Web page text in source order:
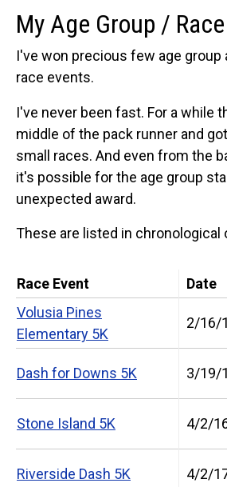
My Age Group /
I've won precious few age group
race events.
I've never been fast. For a while
middle of the pack runner and
small races. And even from the
it's possible for the age group
unexpected award.
These are listed in chronological
Race Event Date
Volusia Pines
Elementary 5K
2/16/
Dash for Downs 5K 3/19/
Stone Island 5K 4/2/
Riverside Dash 5K 4/2/